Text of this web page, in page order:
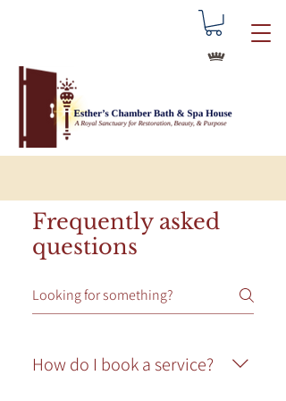
Frequently asked
questions
How do I book a service?